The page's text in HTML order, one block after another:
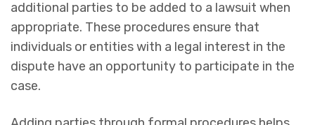
additional parties to be added to a lawsuit when
appropriate. These procedures ensure that
individuals or entities with a legal interest in the
dispute have an opportunity to participate in the
case.